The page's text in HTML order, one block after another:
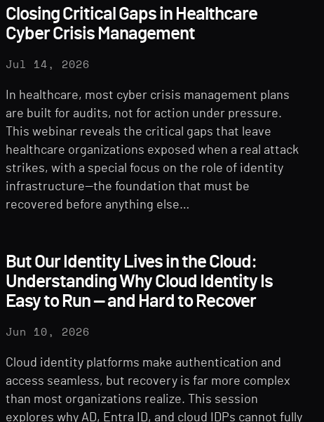
Closing Critical Gaps in Healthcare
Cyber Crisis Management
Jul 14, 2026
In healthcare, most cyber crisis management plans
are built for audits, not for action under pressure.
This webinar reveals the critical gaps that leave
healthcare organizations exposed when a real attack
strikes, with a special focus on the role of identity
infrastructure—the foundation that must be
recovered before anything else…
But Our Identity Lives in the Cloud:
Understanding Why Cloud Identity Is
Easy to Run — and Hard to Recover
Jun 10, 2026
Cloud identity platforms make authentication and
access seamless, but recovery is far more complex
than most organizations realize. This session
explores why AD, Entra ID, and cloud IDPs cannot fully